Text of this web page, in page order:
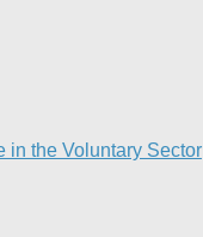
in the Voluntary Sector​